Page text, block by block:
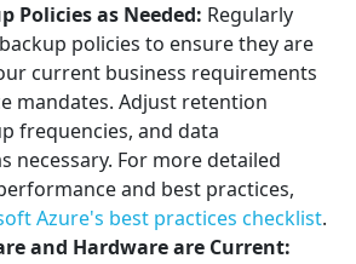
Policies as Needed: Regularly
policies to ensure they are
current business requirements
mandates. Adjust retention
frequencies, and data
necessary. For more detailed
and best practices,
Azure's best practices checklist.
and Hardware are Current: